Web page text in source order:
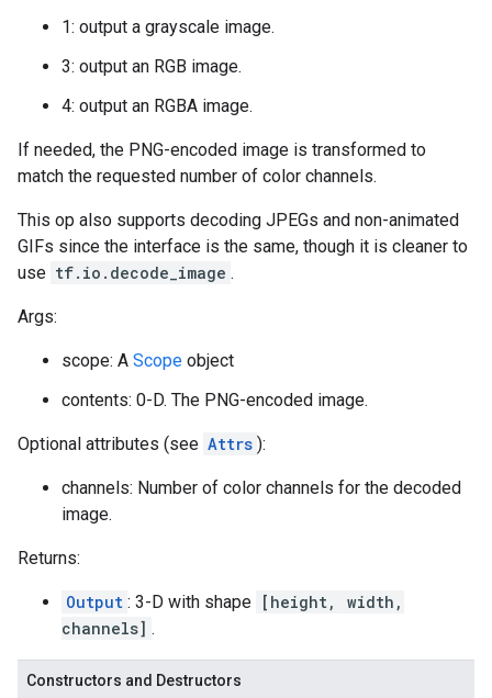
1: output a grayscale image.
3: output an RGB image.
4: output an RGBA image.
If needed, the PNG-encoded image is transformed to
match the requested number of color channels.
This op also supports decoding JPEGs and non-animated
GIFs since the interface is the same, though it is cleaner to
use tf.io.decode_image .
Args:
scope: A Scope object
contents: 0-D. The PNG-encoded image.
Optional attributes (see Attrs ):
channels: Number of color channels for the decoded
image.
Returns:
Output : 3-D with shape [height, width,
channels] .
Constructors and Destructors